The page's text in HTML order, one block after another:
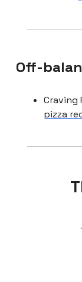
Off-
Craving
pizza